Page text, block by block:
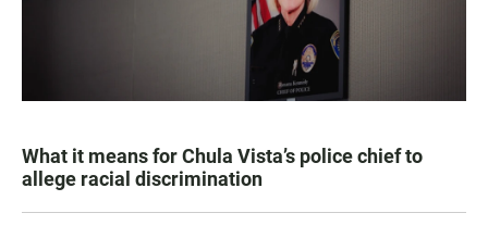
What it means for Chula Vista’s police chief to
allege racial discrimination